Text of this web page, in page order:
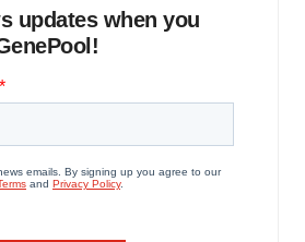
updates when you